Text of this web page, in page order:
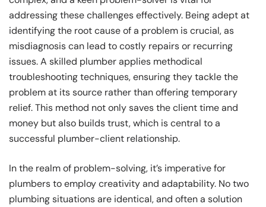
addressing these challenges effectively. Being adept at
identifying the root cause of a problem is crucial, as
misdiagnosis can lead to costly repairs or recurring
issues. A skilled plumber applies methodical
troubleshooting techniques, ensuring they tackle the
problem at its source rather than offering temporary
relief. This method not only saves the client time and
money but also builds trust, which is central to a
successful plumber-client relationship.
In the realm of problem-solving, it’s imperative for
plumbers to employ creativity and adaptability. No two
plumbing situations are identical, and often a solution